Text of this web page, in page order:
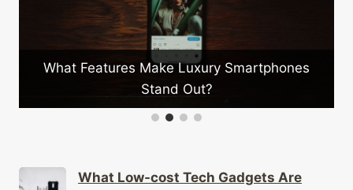
What Features Make Luxury Smartphones
Stand Out?
What Low-cost Tech Gadgets Are